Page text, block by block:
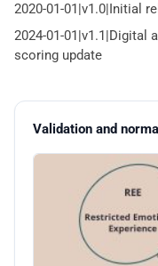
2020-01-01|v1.0|Initial
2024-01-01|v1.1|Digital
scoring update
Validation and